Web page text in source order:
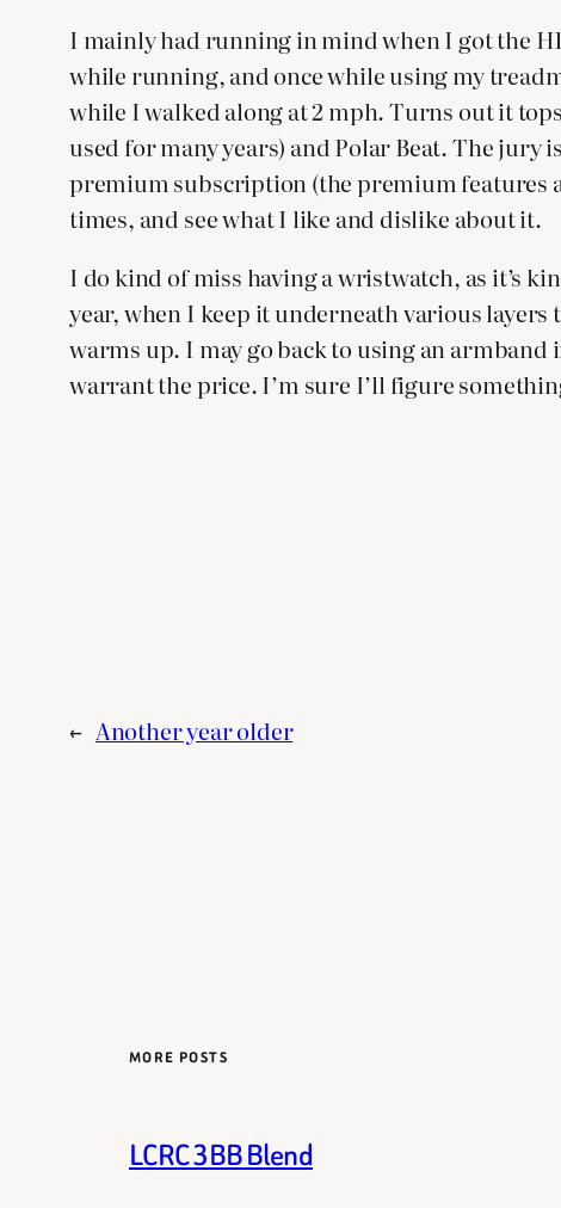
I mainly had running in mind when I got the
while running, and once while using my
while I walked along at 2 mph. Turns out it
used for many years) and Polar Beat. The
premium subscription (the premium features
times, and see what I like and dislike about it.
I do kind of miss having a wristwatch, as it’s
year, when I keep it underneath various
warms up. I may go back to using an armband
warrant the price. I’m sure I’ll figure
← Another year older
MORE POSTS
LCRC 3BB Blend